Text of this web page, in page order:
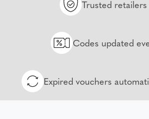
Trusted retailers
Codes updated
Expired vouchers